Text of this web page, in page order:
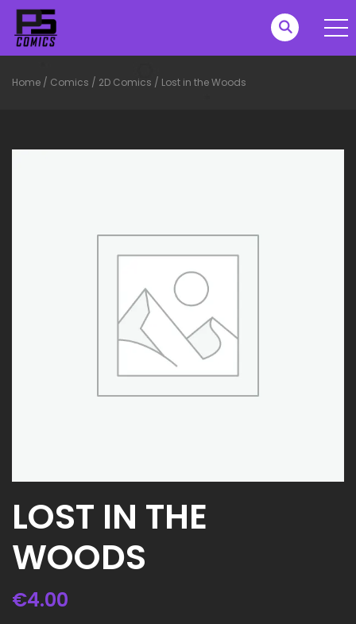
Home / Comics / 2D Comics / Lost in the Woods
LOST IN THE
WOODS
€4.00